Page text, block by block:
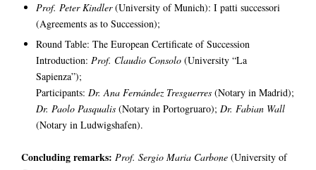
Prof. Peter Kindler(University of Munich): I patti successori
(Agreements as to Succession);
Round Table: The European Certificate of Succession
Introduction: Prof. Claudio Consolo (University “La
Sapienza”);
Participants: Dr. Ana Fernández Tresguerres (Notary in Madrid);
Dr. Paolo Pasqualis (Notary in Portogruaro); Dr. Fabian Wall
(Notary in Ludwigshafen).
Concluding remarks: Prof. Sergio Maria Carbone (University of